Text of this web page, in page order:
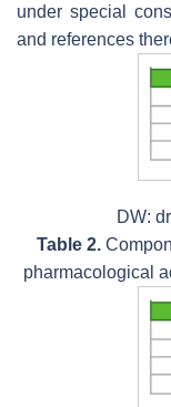
under special
and references
DW:
Table 2.
pharmacological